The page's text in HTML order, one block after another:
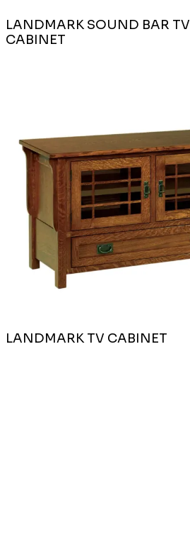
LANDMARK SOUND BAR TV
CABINET
LANDMARK TV CABINET